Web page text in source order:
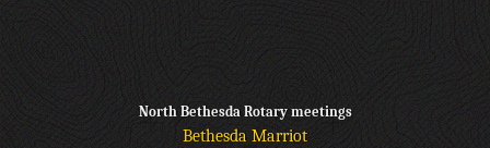
North Bethesda Rotary meetings
Bethesda Marriot